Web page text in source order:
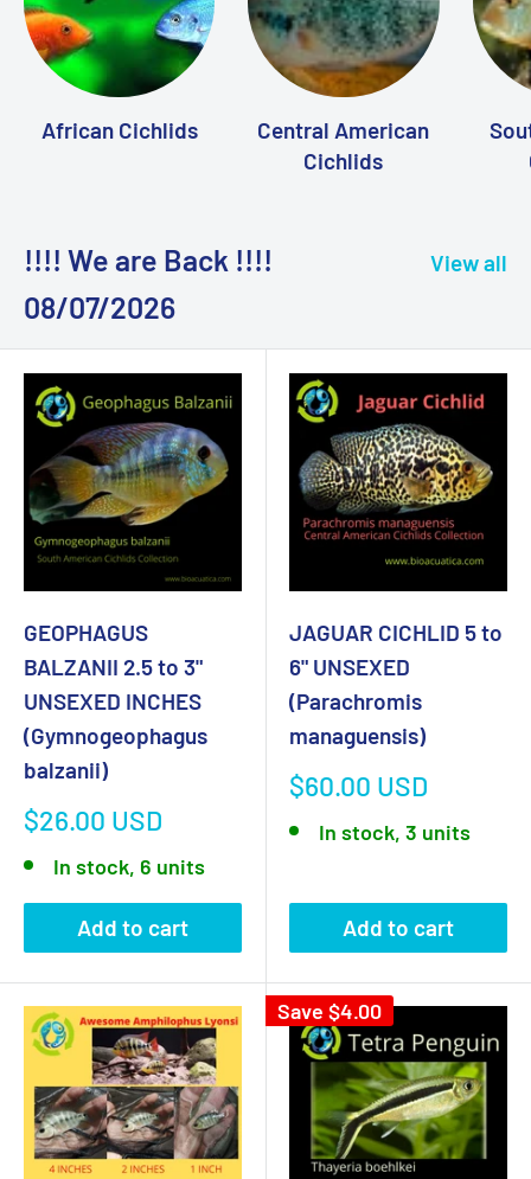
African Cichlids
Central American
Cichlids
!!!! We are Back !!!!
08/07/2026
View all
GEOPHAGUS
BALZANII 2.5 to 3"
UNSEXED INCHES
(Gymnogeophagus
balzanii)
Sale
$26.00 USD
In stock, 6 units
Add to cart
JAGUAR CICHLID 5 to
6" UNSEXED
(Parachromis
managuensis)
Sale
$60.00 USD
In stock, 3 units
Add to cart
Save $4.00